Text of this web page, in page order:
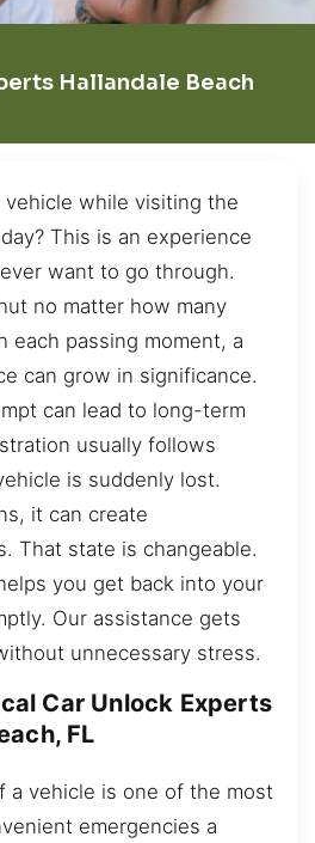
Hallandale Beach
while visiting the
This is an experience
want to go through.
no matter how many
each passing moment, a
can grow in significance.
can lead to long-term
usually follows
is suddenly lost.
it can create
That state is changeable.
you get back into your
Our assistance gets
unnecessary stress.
Car Unlock Experts
FL
a vehicle is one of the most
emergencies a